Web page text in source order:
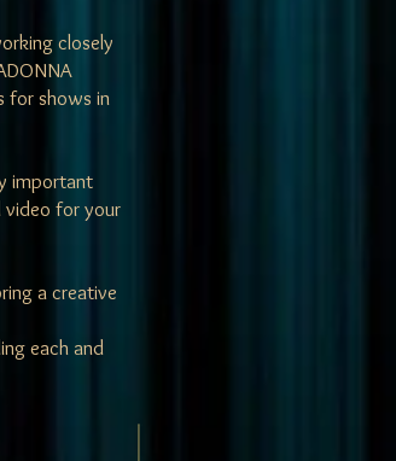
closely
for shows in
important
video for your
a creative
each and